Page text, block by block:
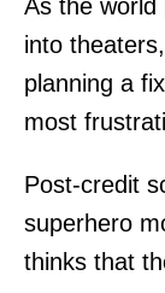
As the world
into
planning a
most
Post-credit
superhero
thinks that